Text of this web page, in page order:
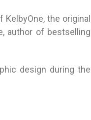
KelbyOne, the original
author of bestselling
design during the